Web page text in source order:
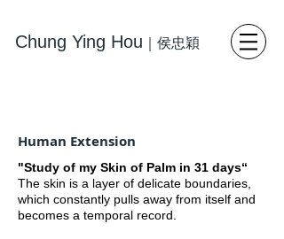
Chung Ying Hou ｜ 侯忠穎
Human Extension
"Study of my Skin of Palm in 31 days“
The skin is a layer of delicate boundaries,
which constantly pulls away from itself and
becomes a temporal record.